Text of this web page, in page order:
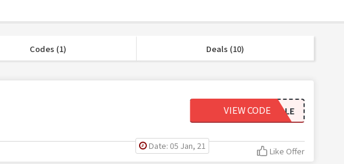
Codes (1) Deals (10)
65SALE
VIEW CODE
Date: 05 Jan, 21 Like Offer